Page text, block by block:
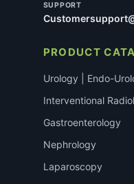
SUPPORT
PRODUCT
Urology | Endo-
Interventional
Gastroenterology
Nephrology
Laparoscopy